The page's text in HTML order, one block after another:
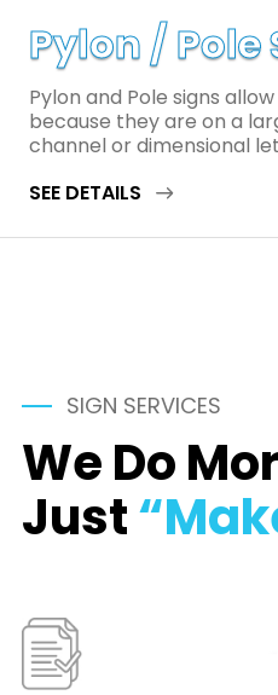
Pylon / Pole
Pylon and Pole signs
because they are on a
channel or dimensional
SEE DETAILS
SIGN SERVICES
We Do
Just